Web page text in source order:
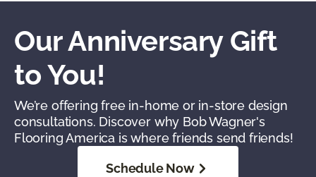
Our Anniversary Gift
to You!
We’re offering free in-home or in-store design
consultations. Discover why Bob Wagner's
Flooring America is where friends send friends!
Schedule Now